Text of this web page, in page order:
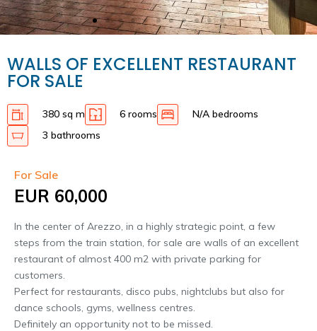
WALLS OF EXCELLENT RESTAURANT
FOR SALE
380 sq m 6 rooms
N/A bedrooms
3 bathrooms
For Sale
EUR 60,000
In the center of Arezzo, in a highly strategic point, a few
steps from the train station, for sale are walls of an excellent
restaurant of almost 400 m2 with private parking for
customers.
Perfect for restaurants, disco pubs, nightclubs but also for
dance schools, gyms, wellness centres.
Definitely an opportunity not to be missed.